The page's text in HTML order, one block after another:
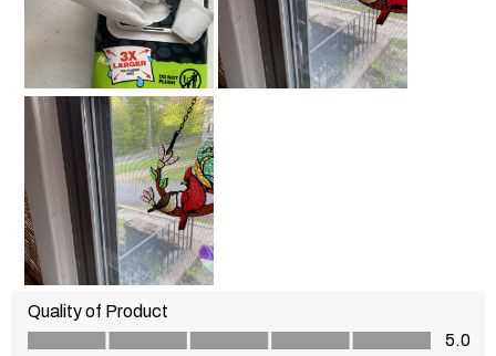
Quality of Product
Quality of Product, 5.0 out of 5
5.0